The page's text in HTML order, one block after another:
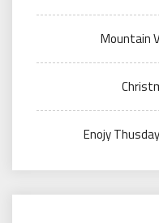
Mountain
Enojy